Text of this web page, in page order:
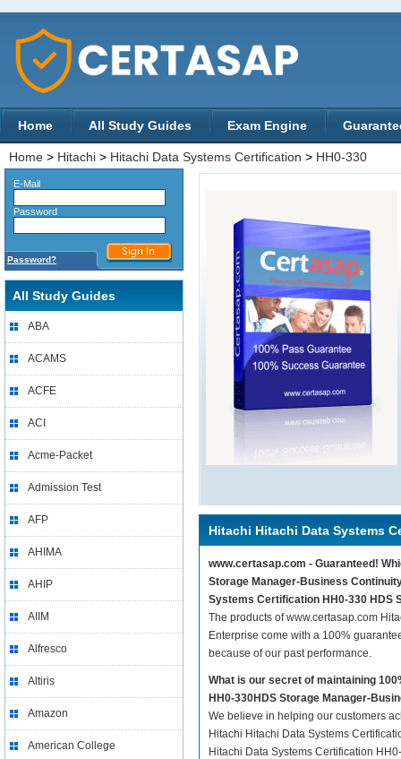
Home All Study Guides Exam Engine
Home > Hitachi > Hitachi Data Systems Certification > HH0-330
E-Mail
Password
Password?
All Study Guides
ABA
ACAMS
ACFE
ACI
Acme-Packet
Admission Test
AFP
AHIMA
AHIP
AIIM
Alfresco
Altiris
Amazon
American College
Hitachi Hitachi Data Systems
www.certasap.com - Guaranteed!
Storage Manager-Business
Systems Certification HH0-330 HDS
The products of www.certasap.com
Enterprise come with a 100%
because of our past performance.
What is our secret of maintaining
HH0-330HDS Storage Manager-
We believe in helping our customers
Hitachi Hitachi Data Systems
Hitachi Data Systems Certification